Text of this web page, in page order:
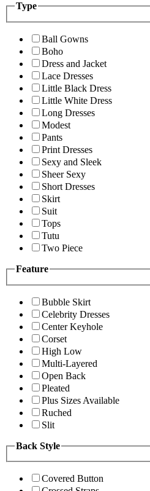
Type
Ball Gowns
Boho
Dress and Jacket
Lace Dresses
Little Black Dress
Little White Dress
Long Dresses
Modest
Pants
Print Dresses
Sexy and Sleek
Sheer Sexy
Short Dresses
Skirt
Suit
Tops
Tutu
Two Piece
Feature
Bubble Skirt
Celebrity Dresses
Center Keyhole
Corset
High Low
Multi-Layered
Open Back
Pleated
Plus Sizes Available
Ruched
Slit
Back Style
Covered Button